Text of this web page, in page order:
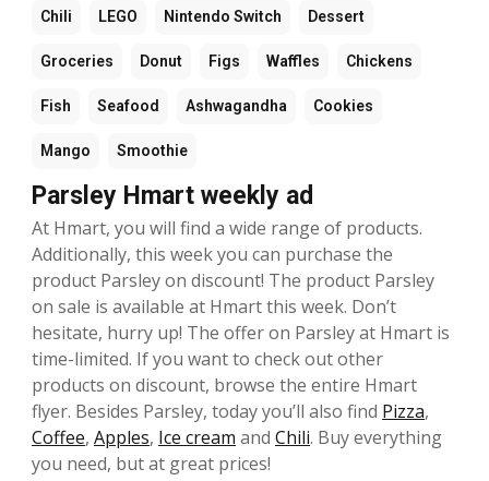
Chili LEGO Nintendo Switch Dessert
Groceries Donut Figs Waffles Chickens
Fish Seafood Ashwagandha Cookies
Mango Smoothie
Parsley Hmart weekly ad
At Hmart, you will find a wide range of products.
Additionally, this week you can purchase the
product Parsley on discount! The product Parsley
on sale is available at Hmart this week. Don’t
hesitate, hurry up! The offer on Parsley at Hmart is
time-limited. If you want to check out other
products on discount, browse the entire Hmart
flyer. Besides Parsley, today you’ll also find Pizza,
Coffee, Apples, Ice cream and Chili. Buy everything
you need, but at great prices!